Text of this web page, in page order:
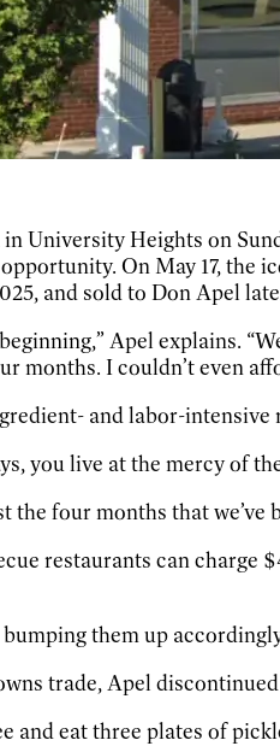
in University Heights on
On May 17,
and sold to Don Apel
Apel explains.
months. I couldn’t even
and labor-intensive
you live at the mercy of
four months that we’ve
restaurants can
them up
trade, Apel
and eat three plates of